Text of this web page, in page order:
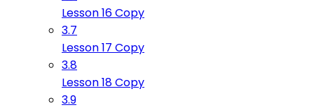
Lesson 16 Copy
3.7
Lesson 17 Copy
3.8
Lesson 18 Copy
3.9